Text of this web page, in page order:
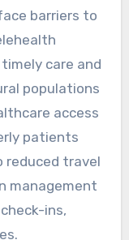
barriers to
care and
populations
access
patients
reduced travel
management
ins,